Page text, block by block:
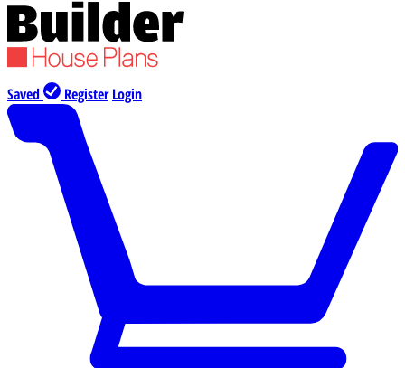
Saved Register Login